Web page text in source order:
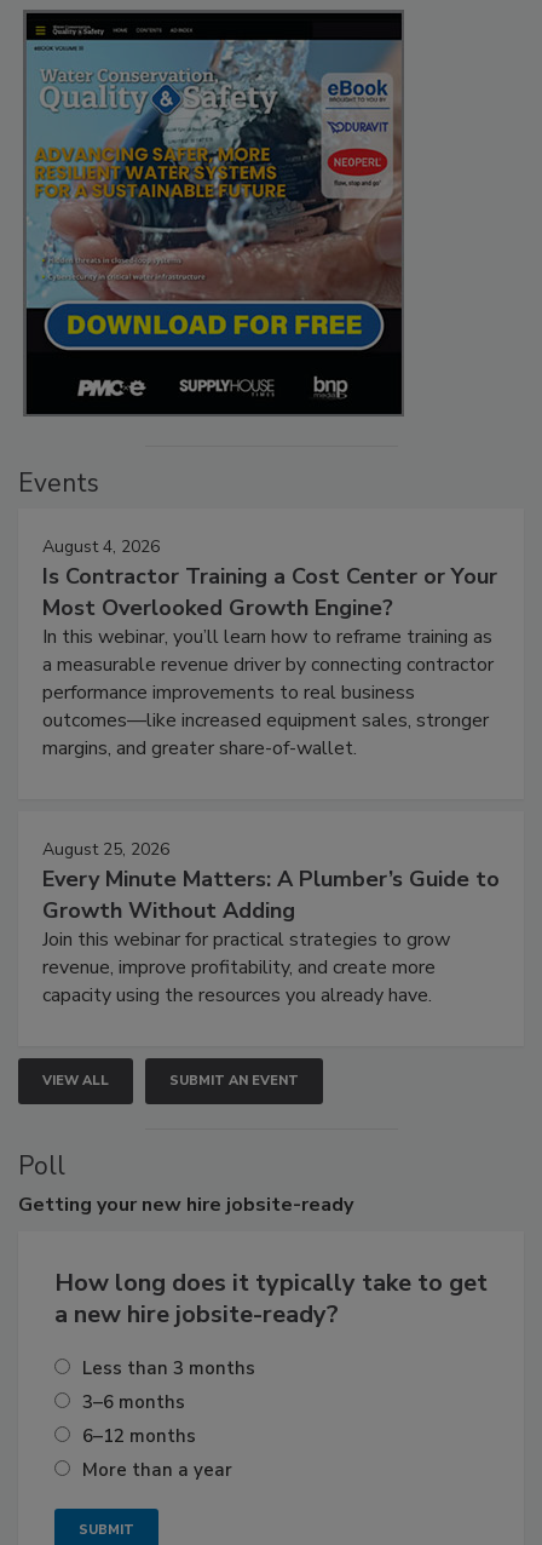
Events
August 4, 2026
Is Contractor Training a Cost Center or Your
Most Overlooked Growth Engine?
In this webinar, you’ll learn how to reframe training as
a measurable revenue driver by connecting contractor
performance improvements to real business
outcomes—like increased equipment sales, stronger
margins, and greater share-of-wallet.
August 25, 2026
Every Minute Matters: A Plumber’s Guide to
Growth Without Adding
Join this webinar for practical strategies to grow
revenue, improve profitability, and create more
capacity using the resources you already have.
VIEW ALL SUBMIT AN EVENT
Poll
Getting your new hire jobsite-ready
How long does it typically take to get
a new hire jobsite-ready?
Less than 3 months
3–6 months
6–12 months
More than a year